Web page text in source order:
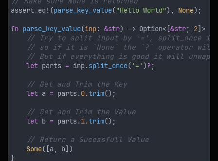
assert_eq!(parse_key_value("Hello World"), None
fn parse_key_value(inp: &str) -> Option<[&str; 2
let parts = inp.split_once( '=' )?
let a = parts.0.trim
let b = parts.1.trim
Some